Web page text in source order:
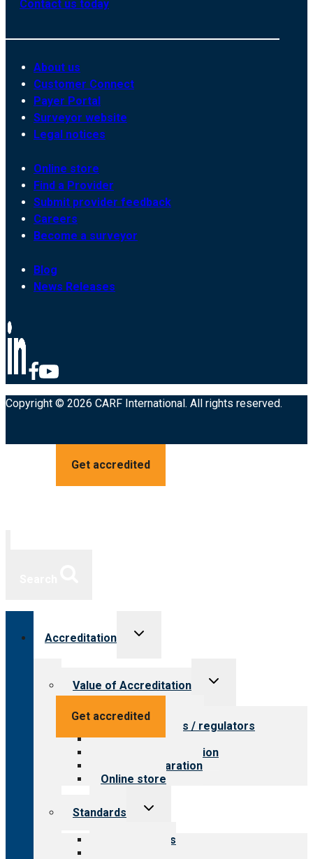
Contact us today
About us
Customer Connect
Payer Portal
Surveyor website
Legal notices
Online store
Find a Provider
Submit provider feedback
Careers
Become a surveyor
Blog
News Releases
Copyright © 2026 CARF International. All rights reserved.
Get accredited
Get accredited
Accreditation
Toggle
Value of Accreditation
Toggle
Value for providers
Value for payers / regulators
Value for public
Steps to accreditation
Survey preparation
Online store
Standards
Toggle
Our standards